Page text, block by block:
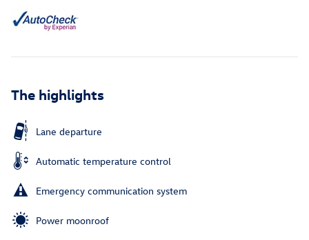
The highlights
Lane departure
Automatic temperature control
Emergency communication system
Power moonroof